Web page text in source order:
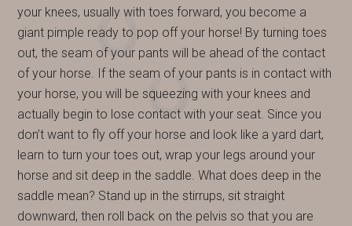
your knees, usually with toes forward, you become a
giant pimple ready to pop off your horse! By turning toes
out, the seam of your pants will be ahead of the contact
of your horse. If the seam of your pants is in contact with
your horse, you will be squeezing with your knees and
actually begin to lose contact with your seat. Since you
don’t want to fly off your horse and look like a yard dart,
learn to turn your toes out, wrap your legs around your
horse and sit deep in the saddle. What does deep in the
saddle mean? Stand up in the stirrups, sit straight
downward, then roll back on the pelvis so that you are